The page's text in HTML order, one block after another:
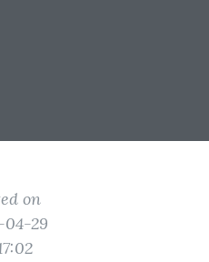
on
04-29